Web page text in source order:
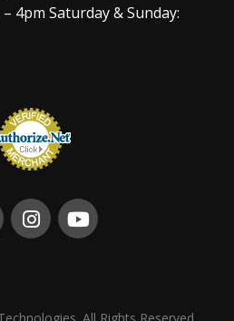
– 4pm Saturday & Sunday: